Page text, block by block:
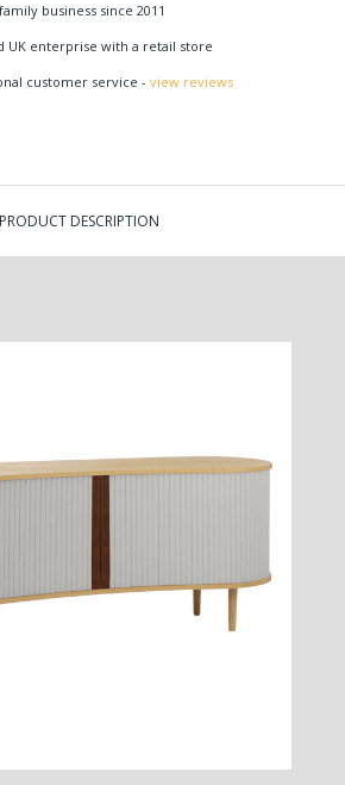
business since 2011
UK enterprise with a retail store
customer service - view reviews
PRODUCT DESCRIPTION